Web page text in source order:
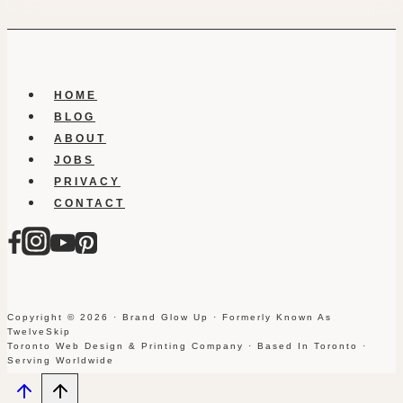
HOME
BLOG
ABOUT
JOBS
PRIVACY
CONTACT
Copyright © 2026 · Brand Glow Up · Formerly Known As
TwelveSkip
Toronto Web Design & Printing Company · Based In Toronto ·
Serving Worldwide